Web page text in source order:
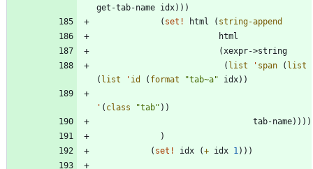
get-tab-name idx) ) )
( set! html ( string-append
html
(xexpr->string
( list ' span ( list
( list ' id ( format "tab~a" idx) )
' ( class "tab" ) )
tab-name) ) ) )
)
( set! idx (+ idx 1) ) )